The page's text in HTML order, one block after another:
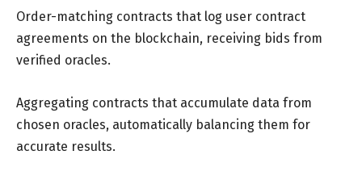
Order-matching contracts that log user contract
agreements on the blockchain, receiving bids from
verified oracles.
Aggregating contracts that accumulate data from
chosen oracles, automatically balancing them for
accurate results.